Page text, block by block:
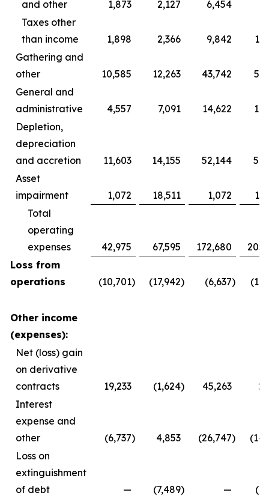
and other 1,873 2,127 6,454
Taxes other
than income
1,898 2,366 9,842
Gathering and
other
10,585 12,263 43,742
General and
administrative
4,557 7,091 14,622
Depletion,
depreciation
and accretion
11,603 14,155 52,144
Asset
impairment
1,072 18,511 1,072
Total
operating
expenses
42,975 67,595 172,680
Loss from
operations
(10,701) (17,942) (6,637)
Other income
(expenses):
Net (loss) gain
on derivative
contracts
19,233 (1,624) 45,263
Interest
expense and
other
(6,737) 4,853 (26,747)
Loss on
extinguishment
of debt
— (7,489) —